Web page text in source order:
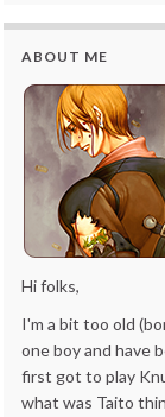
ABOUT ME
Hi folks,
I'm a bit too old
one boy and have
first got to play
what was Taito